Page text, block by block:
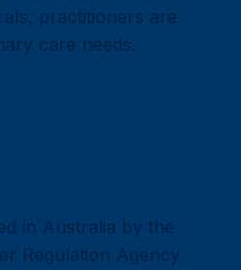
practitioners are
care needs.
in Australia by the
Regulation Agency